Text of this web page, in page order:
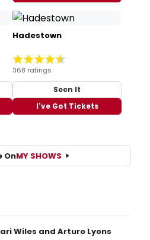
Hadestown
368 ratings
Seen It
I've Got Tickets
OnMY SHOWS
Wiles and Arturo Lyons